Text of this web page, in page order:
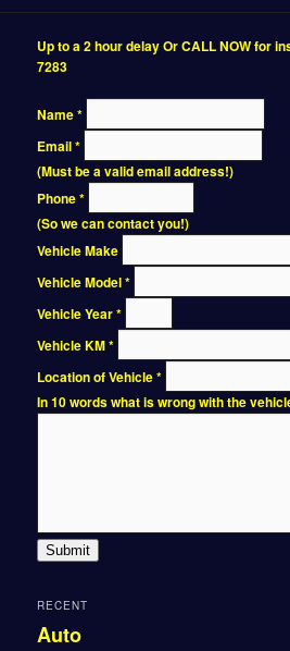
Up to a 2 hour delay Or CALL NOW for
7283
Name*
Email*
(Must be a valid email address!)
Phone*
(So we can contact you!)
Vehicle Make
Vehicle Model*
Vehicle Year*
Vehicle KM*
Location of Vehicle*
In 10 words what is wrong with the
Submit
RECENT
Auto